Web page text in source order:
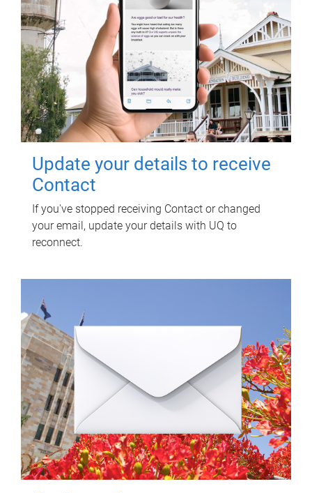
Update your details to receive
Contact
If you've stopped receiving Contact or changed
your email, update your details with UQ to
reconnect.